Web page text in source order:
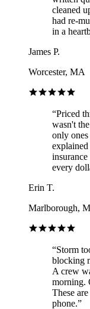
cleaned
had re-
in a
James P.
Worcester, MA
“Priced
wasn't
only
every
Erin T.
Marlborough,
“Storm
blocking
A crew
morning.
These
phone.”